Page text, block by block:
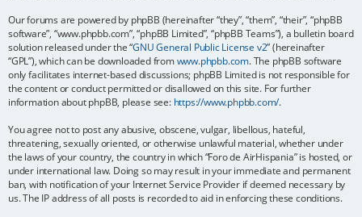
Our forums are powered by phpBB (hereinafter “they”, “them”, “their”, “phpBB
software”, “www.phpbb.com”, “phpBB Limited”, “phpBB Teams”), a bulletin board
solution released under the “GNU General Public License v2” (hereinafter
“GPL”), which can be downloaded fromwww.phpbb.com. The phpBB software
only facilitates internet-based discussions; phpBB Limited is not responsible for
the content or conduct permitted or disallowed on this site. For further
information about phpBB, please see: https://www.phpbb.com/.
You agree not to post any abusive, obscene, vulgar, libellous, hateful,
threatening, sexually oriented, or otherwise unlawful material, whether under
the laws of your country, the country in which “Foro de AirHispania” is hosted, or
under international law. Doing so may result in your immediate and permanent
ban, with notification of your Internet Service Provider if deemed necessary by
us. The IP address of all posts is recorded to aid in enforcing these conditions.